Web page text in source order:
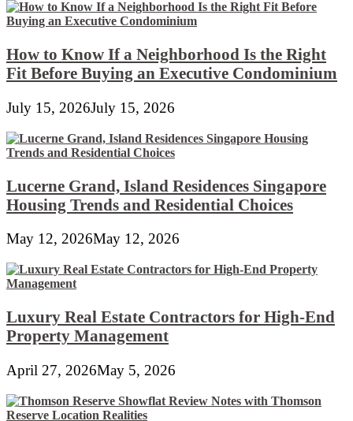
Furnishings
Ideas
How to Know If a Neighborhood Is the Right
Fit Before Buying an Executive Condominium
July 15, 2026July 15, 2026
Lucerne Grand, Island Residences Singapore
Housing Trends and Residential Choices
May 12, 2026May 12, 2026
Luxury Real Estate Contractors for High-End
Property Management
April 27, 2026May 5, 2026